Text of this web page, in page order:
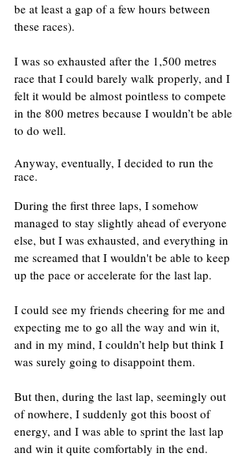
be at least a gap of a few hours between
these races).
I was so exhausted after the 1,500 metres
race that I could barely walk properly, and I
felt it would be almost pointless to compete
in the 800 metres because I wouldn’t be able
to do well.
Anyway, eventually, I decided to run the
race.
During the first three laps, I somehow
managed to stay slightly ahead of everyone
else, but I was exhausted, and everything in
me screamed that I wouldn't be able to keep
up the pace or accelerate for the last lap.
I could see my friends cheering for me and
expecting me to go all the way and win it,
and in my mind, I couldn’t help but think I
was surely going to disappoint them.
But then, during the last lap, seemingly out
of nowhere, I suddenly got this boost of
energy, and I was able to sprint the last lap
and win it quite comfortably in the end.